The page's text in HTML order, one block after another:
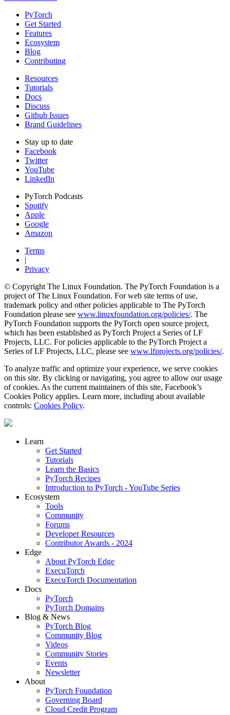
PyTorch
Get Started
Features
Ecosystem
Blog
Contributing
Resources
Tutorials
Docs
Discuss
Github Issues
Brand Guidelines
Stay up to date
Facebook
Twitter
YouTube
LinkedIn
PyTorch Podcasts
Spotify
Apple
Google
Amazon
Terms
|
Privacy
© Copyright The Linux Foundation. The PyTorch Foundation is a
project of The Linux Foundation. For web site terms of use,
trademark policy and other policies applicable to The PyTorch
Foundation please see www.linuxfoundation.org/policies/. The
PyTorch Foundation supports the PyTorch open source project,
which has been established as PyTorch Project a Series of LF
Projects, LLC. For policies applicable to the PyTorch Project a
Series of LF Projects, LLC, please see www.lfprojects.org/policies/.
To analyze traffic and optimize your experience, we serve cookies
on this site. By clicking or navigating, you agree to allow our usage
of cookies. As the current maintainers of this site, Facebook’s
Cookies Policy applies. Learn more, including about available
controls: Cookies Policy.
Learn
Get Started
Tutorials
Learn the Basics
PyTorch Recipes
Introduction to PyTorch - YouTube Series
Ecosystem
Tools
Community
Forums
Developer Resources
Contributor Awards - 2024
Edge
About PyTorch Edge
ExecuTorch
ExecuTorch Documentation
Docs
PyTorch
PyTorch Domains
Blog & News
PyTorch Blog
Community Blog
Videos
Community Stories
Events
Newsletter
About
PyTorch Foundation
Governing Board
Cloud Credit Program